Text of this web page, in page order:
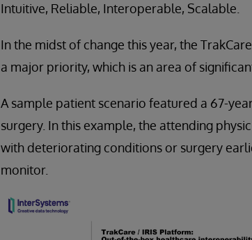
Intuitive, Reliable, Interoperable, Scalable.
In the midst of change this year, the
a major priority, which is an area of
A sample patient scenario featured a 67-
surgery. In this example, the attending
with deteriorating conditions or surgery
monitor.